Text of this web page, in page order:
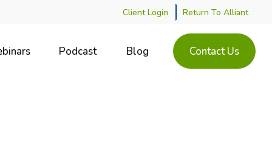
Client Login Return To Alliant
Podcast Blog Contact Us